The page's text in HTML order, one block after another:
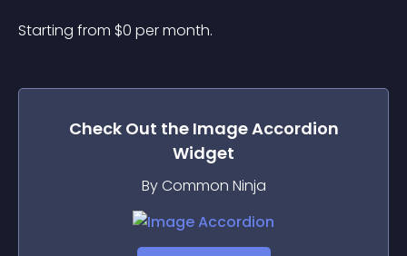
Starting from $0 per month.
Check Out the Image Accordion
Widget
By Common Ninja